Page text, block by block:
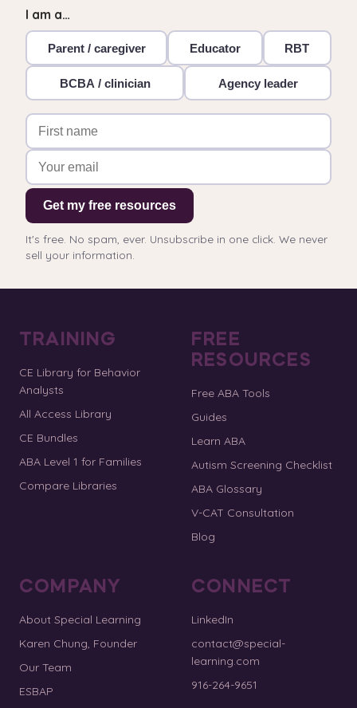
I am a…
Parent / caregiver Educator RBT
BCBA / clinician Agency leader
Get my free resources
It's free. No spam, ever. Unsubscribe in one click. We never
sell your information.
TRAINING
CE Library for Behavior
Analysts
All Access Library
CE Bundles
ABA Level 1 for Families
Compare Libraries
FREE
RESOURCES
Free ABA Tools
Guides
Learn ABA
Autism Screening Checklist
ABA Glossary
V-CAT Consultation
Blog
COMPANY
About Special Learning
Karen Chung, Founder
Our Team
ESBAP
CONNECT
LinkedIn
contact@special-
learning.com
916-264-9651